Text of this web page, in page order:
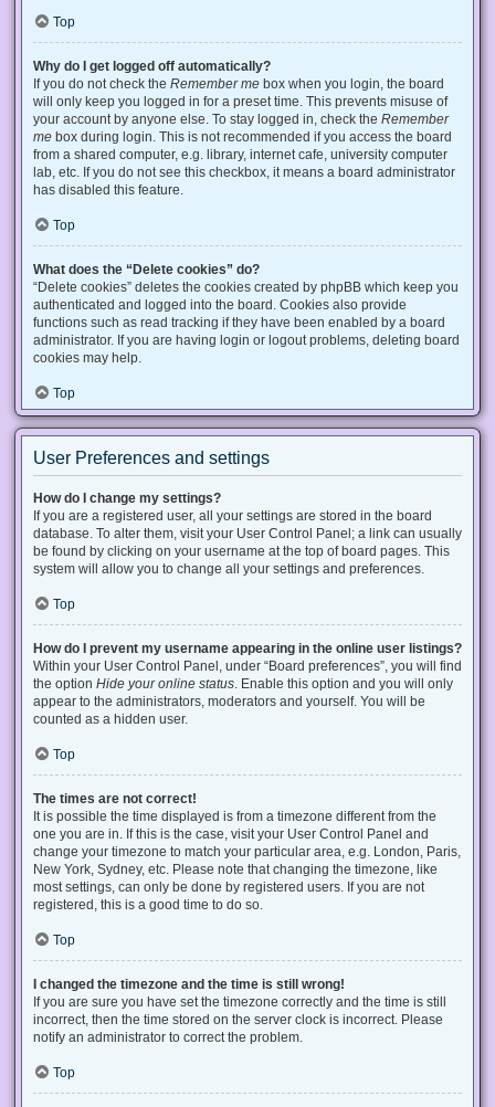
Top
Why do I get logged off automatically?
If you do not check the Remember me box when you login, the board
will only keep you logged in for a preset time. This prevents misuse of
your account by anyone else. To stay logged in, check the Remember
me box during login. This is not recommended if you access the board
from a shared computer, e.g. library, internet cafe, university computer
lab, etc. If you do not see this checkbox, it means a board administrator
has disabled this feature.
Top
What does the “Delete cookies” do?
“Delete cookies” deletes the cookies created by phpBB which keep you
authenticated and logged into the board. Cookies also provide
functions such as read tracking if they have been enabled by a board
administrator. If you are having login or logout problems, deleting board
cookies may help.
Top
User Preferences and settings
How do I change my settings?
If you are a registered user, all your settings are stored in the board
database. To alter them, visit your User Control Panel; a link can usually
be found by clicking on your username at the top of board pages. This
system will allow you to change all your settings and preferences.
Top
How do I prevent my username appearing in the online user listings?
Within your User Control Panel, under “Board preferences”, you will find
the option Hide your online status . Enable this option and you will only
appear to the administrators, moderators and yourself. You will be
counted as a hidden user.
Top
The times are not correct!
It is possible the time displayed is from a timezone different from the
one you are in. If this is the case, visit your User Control Panel and
change your timezone to match your particular area, e.g. London, Paris,
New York, Sydney, etc. Please note that changing the timezone, like
most settings, can only be done by registered users. If you are not
registered, this is a good time to do so.
Top
I changed the timezone and the time is still wrong!
If you are sure you have set the timezone correctly and the time is still
incorrect, then the time stored on the server clock is incorrect. Please
notify an administrator to correct the problem.
Top